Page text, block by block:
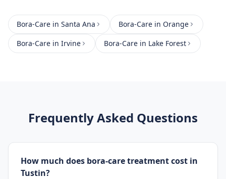
Bora-Care in Santa Ana Bora-Care in Orange
Bora-Care in Irvine Bora-Care in Lake Forest
Frequently Asked Questions
How much does bora-care treatment cost in
Tustin?